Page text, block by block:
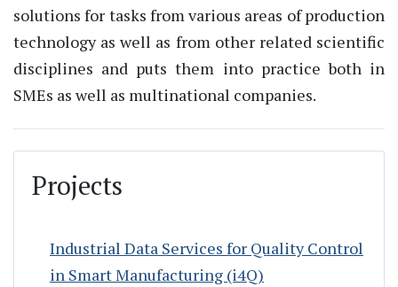
solutions for tasks from various areas ofproduction
technologyas well as from other related scientific
disciplines and puts them into practice both in
SMEs as well as multinational companies.
Projects
Industrial Data Services for Quality Control
in Smart Manufacturing (i4Q)